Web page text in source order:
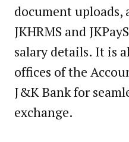
document
JKHRMS and
salary details. It is
offices of the
J&K Bank for
exchange.